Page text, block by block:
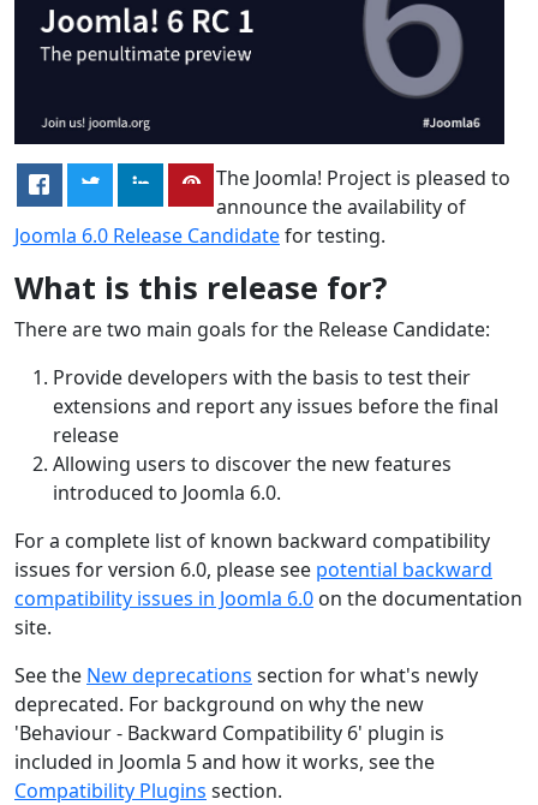
The Joomla! Project is pleased to
announce the availability of
Joomla 6.0 Release Candidatefor testing.
What is this release for?
There are two main goals for the Release Candidate:
Provide developers with the basis to test their
extensions and report any issues before the final
release
Allowing users to discover the new features
introduced to Joomla 6.0.
For a complete list of known backward compatibility
issues for version 6.0, please see potential backward
compatibility issues in Joomla 6.0 on the documentation
site.
See the New deprecations section for what's newly
deprecated. For background on why the new
'Behaviour - Backward Compatibility 6' plugin is
included in Joomla 5 and how it works, see the
Compatibility Plugins section.